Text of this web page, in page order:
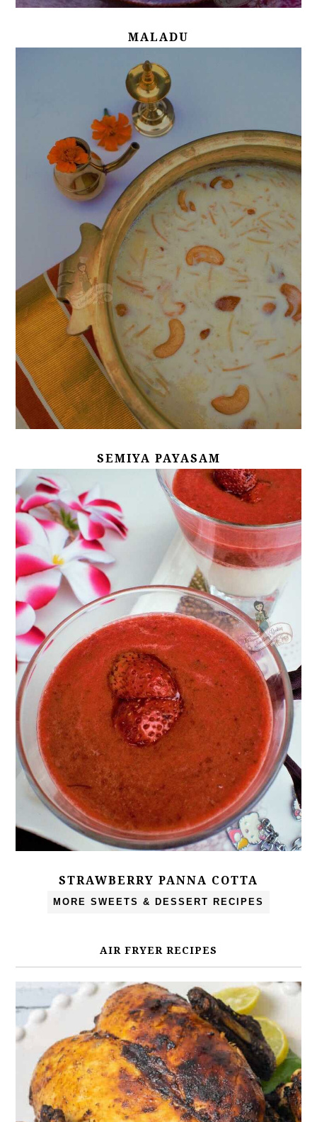
MALADU
SEMIYA PAYASAM
STRAWBERRY PANNA COTTA
MORE SWEETS & DESSERT RECIPES
AIR FRYER RECIPES